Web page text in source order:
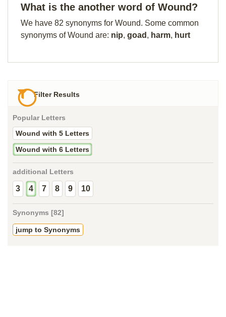
What is the another word of Wound?
We have 82 synonyms for Wound. Some common
synonyms of Wound are: nip, goad , harm, hurt
Filter Results
Popular Letters
Wound with 5 Letters
Wound with 6 Letters
additional Letters
3 4 7 8 9 10
Synonyms [82]
jump to Synonyms